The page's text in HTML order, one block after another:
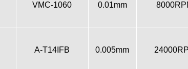
VMC-1060 0.01mm
A-T14IFB 0.005mm